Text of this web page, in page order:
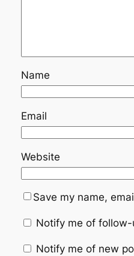
Name
Email
Website
Save my name,
Notify me of
Notify me of new